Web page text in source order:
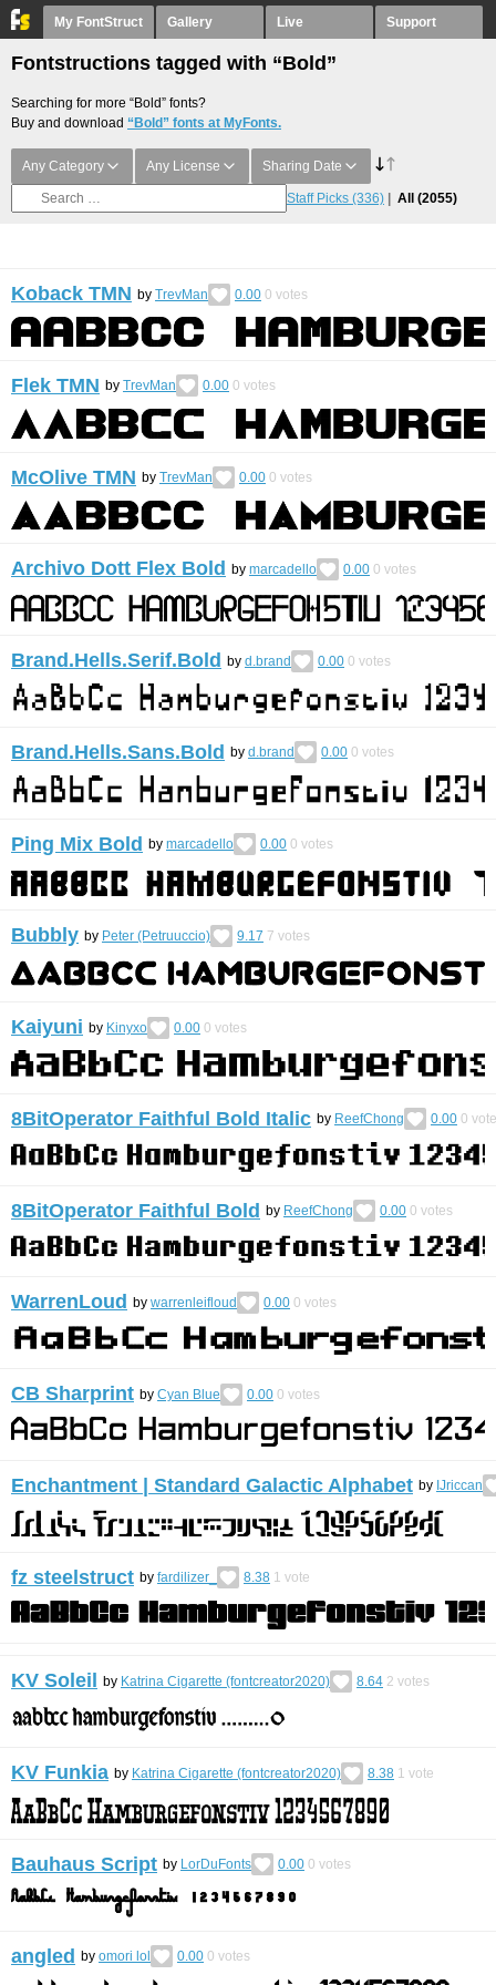
My FontStruct Gallery Live Support
Fontstructions tagged with “Bold”
Searching for more “Bold” fonts?
Buy and download “Bold” fonts at MyFonts.
Any Category Any License Sharing Date
Staff Picks (336) All (2055)
Koback TMN by TrevMan 0.00 0 votes
Flek TMN by TrevMan 0.00 0 votes
McOlive TMN by TrevMan 0.00 0 votes
Archivo Dott Flex Bold by marcadello 0.00 0 votes
Brand.Hells.Serif.Bold by d.brand 0.00 0 votes
Brand.Hells.Sans.Bold by d.brand 0.00 0 votes
Ping Mix Bold by marcadello 0.00 0 votes
Bubbly by Peter (Petruuccio) 9.17 7 votes
Kaiyuni by Kinyxo 0.00 0 votes
8BitOperator Faithful Bold Italic by ReefChong 0.00 0
8BitOperator Faithful Bold by ReefChong 0.00 0 votes
WarrenLoud by warrenleifloud 0.00 0 votes
CB Sharprint by Cyan Blue 0.00 0 votes
Enchantment | Standard Galactic Alphabet by IJriccan
fz steelstruct by fardilizer_ 8.38 1 vote
KV Soleil by Katrina Cigarette (fontcreator2020) 8.64 2 votes
KV Funkia by Katrina Cigarette (fontcreator2020) 8.38 1 vote
Bauhaus Script by LorDuFonts 0.00 0 votes
angled by omori lol 0.00 0 votes